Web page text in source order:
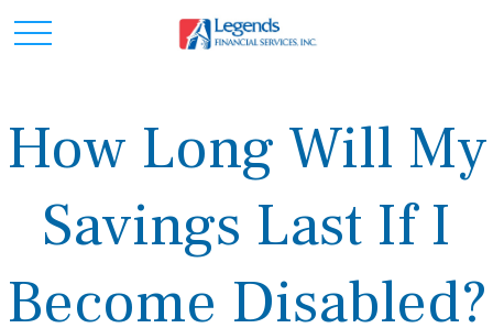
How Long Will My
Savings Last If I
Become Disabled?